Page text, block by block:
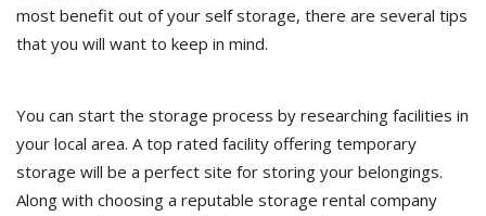
most benefit out of your self storage, there are several tips
that you will want to keep in mind.
You can start the storage process by researching facilities in
your local area. A top rated facility offering temporary
storage will be a perfect site for storing your belongings.
Along with choosing a reputable storage rental company